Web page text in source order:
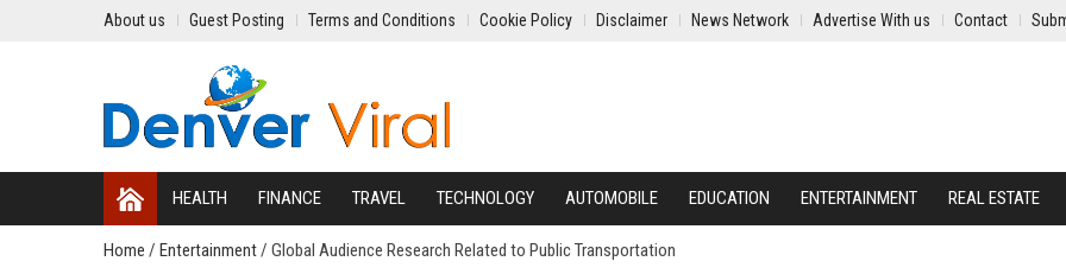
About us Guest Posting Terms and Conditions Cookie Policy Disclaimer News Network Advertise With us Contact
HEALTH FINANCE TRAVEL TECHNOLOGY AUTOMOBILE EDUCATION ENTERTAINMENT REAL ESTATE
Home / Entertainment/ Global Audience Research Related to Public Transportation